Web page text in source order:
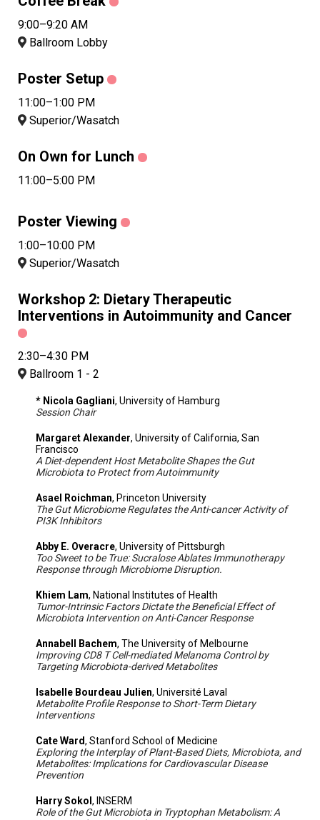
9:00–9:20 AM
Ballroom Lobby
Poster Setup
11:00–1:00 PM
Superior/Wasatch
On Own for Lunch
11:00–5:00 PM
Poster Viewing
1:00–10:00 PM
Superior/Wasatch
Workshop 2: Dietary Therapeutic
Interventions in Autoimmunity and Cancer
2:30–4:30 PM
Ballroom 1 - 2
* Nicola Gagliani, University of Hamburg
Session Chair
Margaret Alexander, University of California, San
Francisco
A Diet-dependent Host Metabolite Shapes the Gut
Microbiota to Protect from Autoimmunity
Asael Roichman, Princeton University
The Gut Microbiome Regulates the Anti-cancer Activity of
PI3K Inhibitors
Abby E. Overacre, University of Pittsburgh
Too Sweet to be True: Sucralose Ablates Immunotherapy
Response through Microbiome Disruption.
Khiem Lam, National Institutes of Health
Tumor-Intrinsic Factors Dictate the Beneficial Effect of
Microbiota Intervention on Anti-Cancer Response
Annabell Bachem, The University of Melbourne
Improving CD8 T Cell-mediated Melanoma Control by
Targeting Microbiota-derived Metabolites
Isabelle Bourdeau Julien, Université Laval
Metabolite Profile Response to Short-Term Dietary
Interventions
Cate Ward, Stanford School of Medicine
Exploring the Interplay of Plant-Based Diets, Microbiota, and
Metabolites: Implications for Cardiovascular Disease
Prevention
Harry Sokol , INSERM
Role of the Gut Microbiota in Tryptophan Metabolism: A